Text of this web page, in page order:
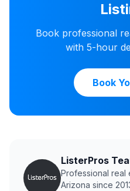
Book professional
with 5-hour
Book
ListerPros
Professional real
Arizona since